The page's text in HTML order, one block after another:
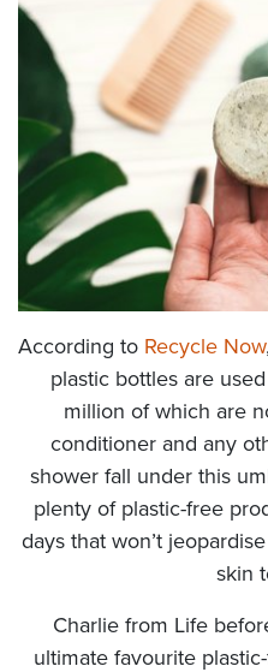
According to Recycle Now
plastic bottles are
million of which are
conditioner and any
shower fall under this
plenty of plastic-free
days that won’t
skin
Charlie from Life
ultimate favourite